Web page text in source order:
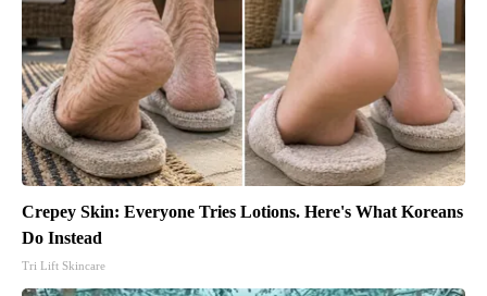
Crepey Skin: Everyone Tries Lotions. Here's What Koreans
Do Instead
Tri Lift Skincare